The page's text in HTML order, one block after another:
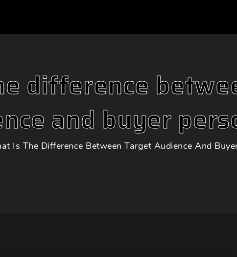
difference
and buyer
Is The Difference Between Target Audience And